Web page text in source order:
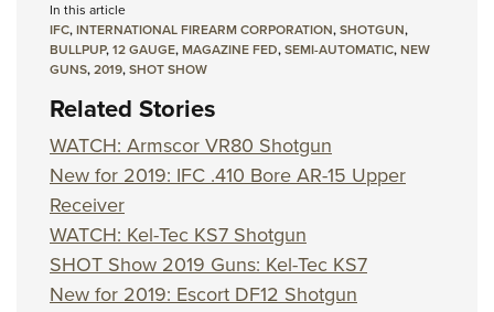
In this article
IFC,INTERNATIONAL FIREARM CORPORATION,SHOTGUN,
BULLPUP,12 GAUGE,MAGAZINE FED,SEMI-AUTOMATIC,NEW
GUNS,2019,SHOT SHOW
Related Stories
WATCH: Armscor VR80 Shotgun
New for 2019: IFC .410 Bore AR-15 Upper
Receiver
WATCH: Kel-Tec KS7 Shotgun
SHOT Show 2019 Guns: Kel-Tec KS7
New for 2019: Escort DF12 Shotgun